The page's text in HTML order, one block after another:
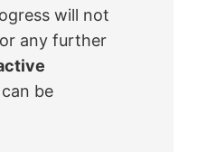
will not
any further
can be